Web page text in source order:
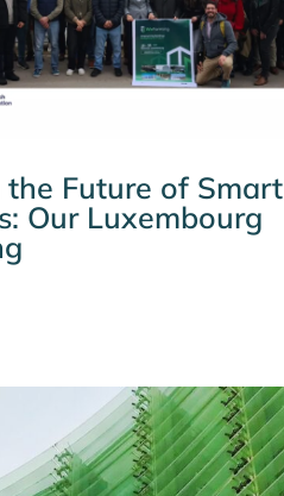
the Future of Smart
Our Luxembourg